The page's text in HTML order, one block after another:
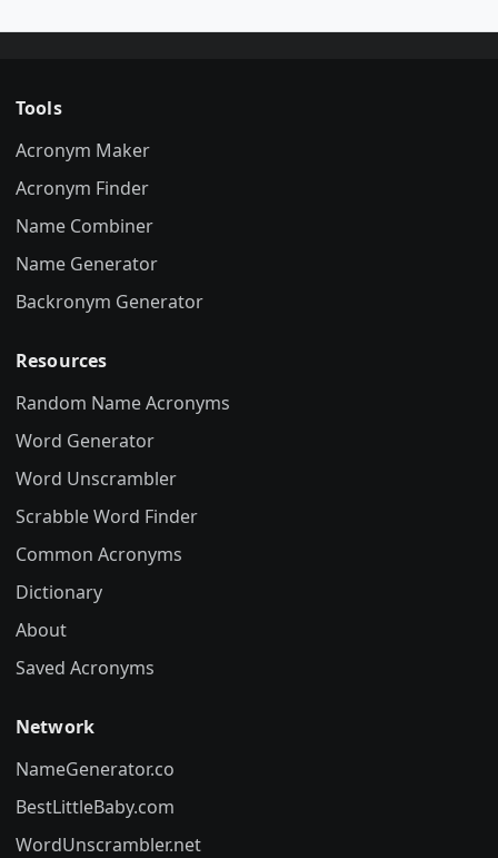
Tools
Acronym Maker
Acronym Finder
Name Combiner
Name Generator
Backronym Generator
Resources
Random Name Acronyms
Word Generator
Word Unscrambler
Scrabble Word Finder
Common Acronyms
Dictionary
About
Saved Acronyms
Network
NameGenerator.co
BestLittleBaby.com
WordUnscrambler.net